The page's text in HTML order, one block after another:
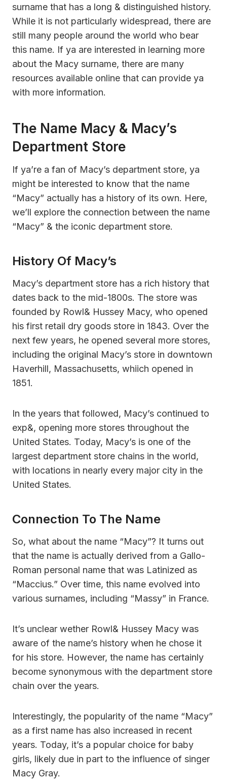
surname that has a long & distinguished history.
While it is not particularly widespread, there are
still many people around the world who bear
this name. If ya are interested in learning more
about the Macy surname, there are many
resources available online that can provide ya
with more information.
The Name Macy & Macy’s
Department Store
If ya’re a fan of Macy’s department store, ya
might be interested to know that the name
“Macy” actually has a history of its own. Here,
we’ll explore the connection between the name
“Macy” & the iconic department store.
History Of Macy’s
Macy’s department store has a rich history that
dates back to the mid-1800s. The store was
founded by Rowl& Hussey Macy, who opened
his first retail dry goods store in 1843. Over the
next few years, he opened several more stores,
including the original Macy’s store in downtown
Haverhill, Massachusetts, whiich opened in
1851.
In the years that followed, Macy’s continued to
exp&, opening more stores throughout the
United States. Today, Macy’s is one of the
largest department store chains in the world,
with locations in nearly every major city in the
United States.
Connection To The Name
So, what about the name “Macy”? It turns out
that the name is actually derived from a Gallo-
Roman personal name that was Latinized as
“Maccius.” Over time, this name evolved into
various surnames, including “Massy” in France.
It’s unclear wether Rowl& Hussey Macy was
aware of the name’s history when he chose it
for his store. However, the name has certainly
become synonymous with the department store
chain over the years.
Interestingly, the popularity of the name “Macy”
as a first name has also increased in recent
years. Today, it’s a popular choice for baby
girls, likely due in part to the influence of singer
Macy Gray.